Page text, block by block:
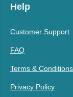
Help
Customer Support
FAQ
Terms & Conditions
Privacy Policy